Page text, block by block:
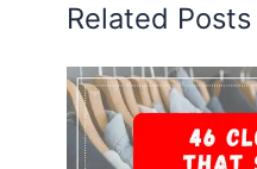
Related Posts